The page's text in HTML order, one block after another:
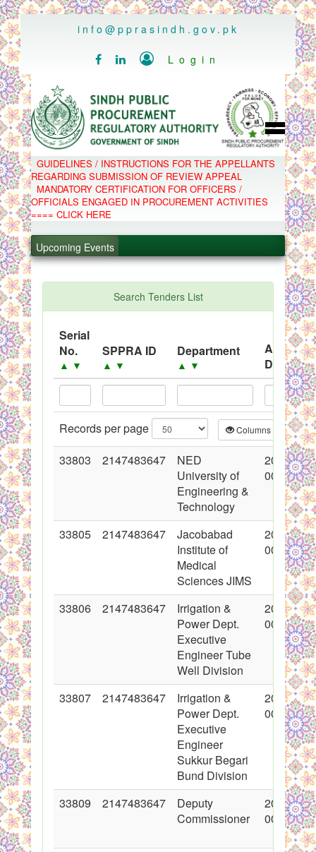
..
info@pprasindh.gov.pk
   Login
HOME
SPPRA TEAM
PPMS
EPADS
MOOC
COMPLAINTS / APPEALS
C.B
GUIDELINES / INSTRUCTIONS FOR THE APPELLANTS
REGARDING SUBMISSION OF REVIEW APPEAL
MANDATORY CERTIFICATION FOR OFFICERS /
OFFICIALS ENGAGED IN PROCUREMENT ACTIVITIES
==== CLICK HERE
Upcoming Events
.
PPMS - Procurement Performance Management
System
Black Listed Firms
Search Tenders List
Serial
No.
▲ ▼
SPPRA ID
▲ ▼
Department
▲ ▼
Date ▲▼
Records per page Columns
33803 2147483647
NED
University of
Engineering &
Technology
2017-06-
00:00:00
33805 2147483647
Jacobabad
Institute of
Medical
Sciences JIMS
2017-06-
00:00:00
33806 2147483647
Irrigation &
Power Dept.
Executive
Engineer Tube
Well Division
2017-06-
00:00:00
33807 2147483647
Irrigation &
Power Dept.
Executive
Engineer
Sukkur Begari
Bund Division
2017-06-
00:00:00
33809 2147483647
Deputy
Commissioner
2017-06-
00:00:00